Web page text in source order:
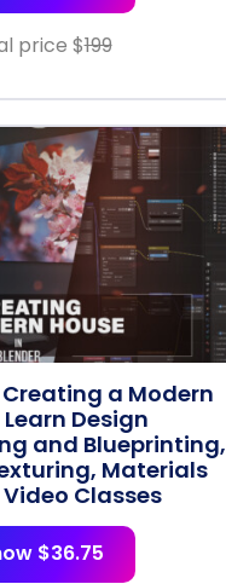
price $199
Creating a Modern
Design
and Blueprinting,
Materials
Classes
$36.75